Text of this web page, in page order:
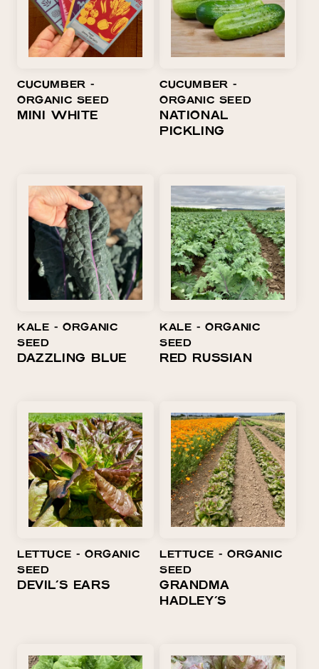
CUCUMBER ⁃
ORGANIC SEED
MINI WHITE
CUCUMBER ⁃
ORGANIC SEED
NATIONAL
PICKLING
KALE ⁃ ORGANIC
SEED
DAZZLING BLUE
KALE ⁃ ORGANIC
SEED
RED RUSSIAN
LETTUCE ⁃ ORGANIC
SEED
DEVIL'S EARS
LETTUCE ⁃ ORGANIC
SEED
GRANDMA
HADLEY'S